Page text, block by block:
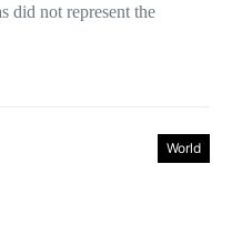
did not represent the
World